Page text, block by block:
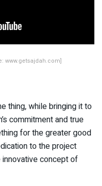
www.getsajdah.com]
thing, while bringing it to
commitment and true
for the greater good
to the project
concept of